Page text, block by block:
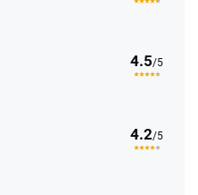
4.5/5
4.2/5